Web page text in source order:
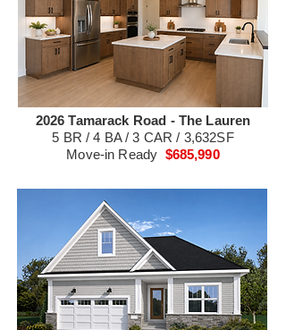
2026 Tamarack Road - The Lauren
5 BR / 4 BA / 3 CAR / 3,632SF
Move-in Ready $685,990